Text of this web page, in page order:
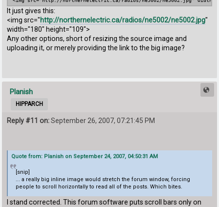
It just gives this:
<img src="http://northernelectric.ca/radios/ne5002/ne5002.jpg"
width="180" height="109">
Any other options, short of resizing the source image and
uploading it, or merely providing the link to the big image?
Planish
HIPPARCH
Reply #11 on:September 26, 2007, 07:21:45 PM
Quote from: Planish on September 24, 2007, 04:50:31 AM
[snip]
... a really big inline image would stretch the forum window, forcing
people to scroll horizontally to read all of the posts. Which bites.
I stand corrected. This forum software puts scroll bars only on